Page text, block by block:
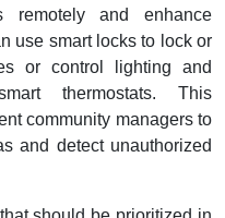
remotely and enhance
use smart locks to lock or
or control lighting and
thermostats. This
community managers to
and detect unauthorized